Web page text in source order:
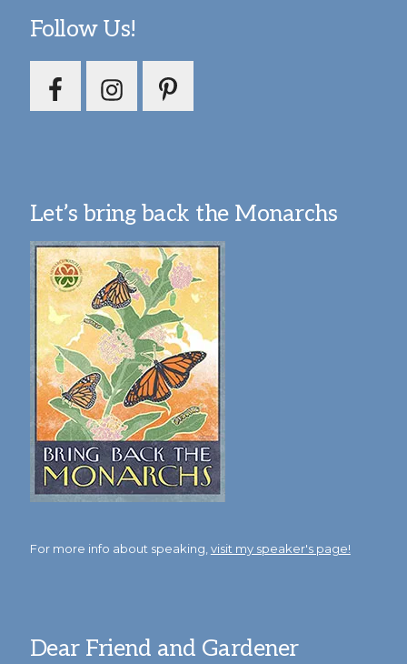
Follow Us!
Let’s bring back the Monarchs
For more info about speaking, visit my speaker's page!
Dear Friend and Gardener